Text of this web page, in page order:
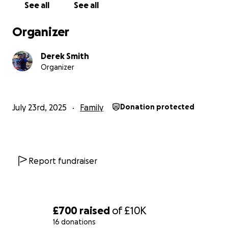
£700 raised of£10K
16 donations
See all See all
Organizer
Derek Smith
Organizer
July 23rd, 2025 Family Donation protected
Report fundraiser